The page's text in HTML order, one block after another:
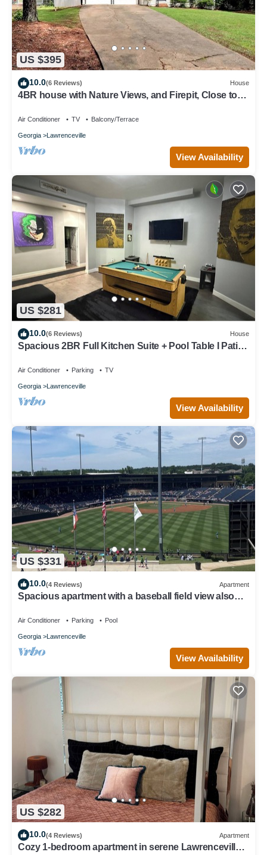
US $395
10.0(6 Reviews) House
4BR house with Nature Views, and Firepit, Close to
Air Conditioner TV Balcony/Terrace
Georgia Lawrenceville
View Availability
US $281
10.0(6 Reviews) House
Spacious 2BR Full Kitchen Suite + Pool Table I Patio
Air Conditioner Parking TV
Georgia Lawrenceville
View Availability
US $331
10.0(4 Reviews) Apartment
Spacious apartment with a baseball field view also
Air Conditioner Parking Pool
Georgia Lawrenceville
View Availability
US $282
10.0(4 Reviews) Apartment
Cozy 1-bedroom apartment in serene Lawrenceville